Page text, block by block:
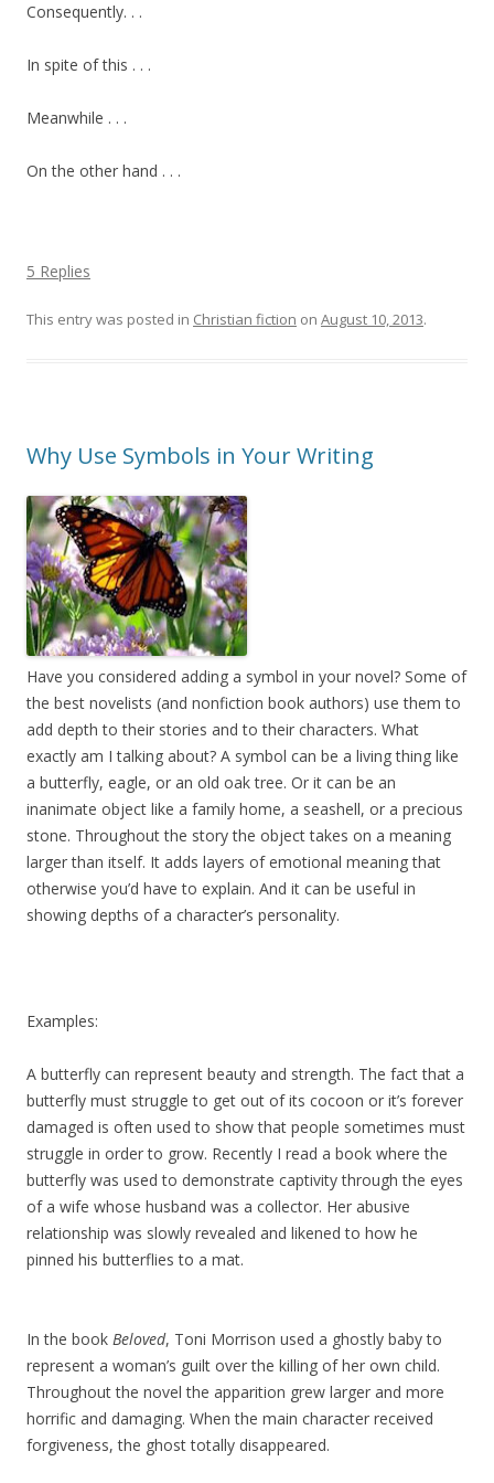
Consequently. . .
In spite of this . . .
Meanwhile . . .
On the other hand . . .
5 Replies
This entry was posted in Christian fiction on August 10, 2013.
Why Use Symbols in Your Writing
Have you considered adding a symbol in your novel? Some of
the best novelists (and nonfiction book authors) use them to
add depth to their stories and to their characters. What
exactly am I talking about? A symbol can be a living thing like
a butterfly, eagle, or an old oak tree. Or it can be an
inanimate object like a family home, a seashell, or a precious
stone. Throughout the story the object takes on a meaning
larger than itself. It adds layers of emotional meaning that
otherwise you’d have to explain. And it can be useful in
showing depths of a character’s personality.
Examples:
A butterfly can represent beauty and strength. The fact that a
butterfly must struggle to get out of its cocoon or it’s forever
damaged is often used to show that people sometimes must
struggle in order to grow. Recently I read a book where the
butterfly was used to demonstrate captivity through the eyes
of a wife whose husband was a collector. Her abusive
relationship was slowly revealed and likened to how he
pinned his butterflies to a mat.
In the book Beloved, Toni Morrison used a ghostly baby to
represent a woman’s guilt over the killing of her own child.
Throughout the novel the apparition grew larger and more
horrific and damaging. When the main character received
forgiveness, the ghost totally disappeared.